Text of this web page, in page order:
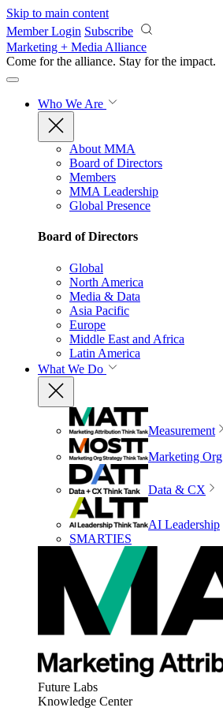
Skip to main content
Member Login Subscribe
Marketing + Media Alliance
Come for the alliance. Stay for the impact.
Who We Are
About MMA
Board of Directors
Members
MMA Leadership
Global Presence
Board of Directors
Global
North America
Media & Data
Asia Pacific
Europe
Middle East and Africa
Latin America
What We Do
Measurement
Marketing Org
Data & CX
AI Leadership
SMARTIES
Future Labs
Knowledge Center